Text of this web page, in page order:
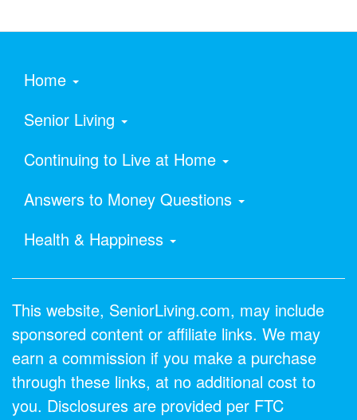
Home
Senior Living
Continuing to Live at Home
Answers to Money Questions
Health & Happiness
This website, SeniorLiving.com, may include
sponsored content or affiliate links. We may
earn a commission if you make a purchase
through these links, at no additional cost to
you. Disclosures are provided per FTC